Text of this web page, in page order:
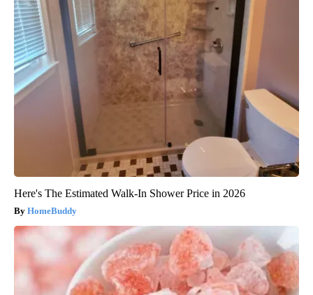
Here's The Estimated Walk-In Shower Price in 2026
HomeBuddy